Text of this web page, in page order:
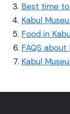
Best time to
Kabul
Food in
FAQS about
Kabul